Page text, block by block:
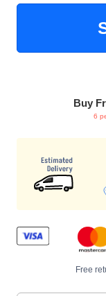
Buy
6
Free
Blue Block